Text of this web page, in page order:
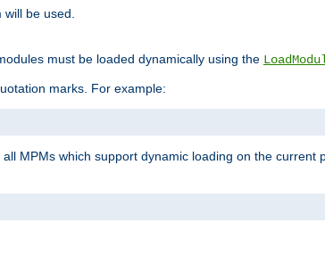
be used.
must be loaded dynamically using the
marks. For example:
all MPMs which support dynamic loading on the